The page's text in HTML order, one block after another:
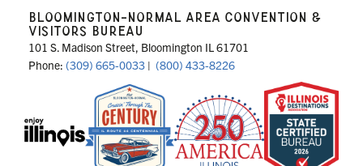
BLOOMINGTON-NORMAL AREA CONVENTION &
VISITORS BUREAU
101 S. Madison Street, Bloomington IL 61701
Phone: (309) 665-0033 | (800) 433-8226